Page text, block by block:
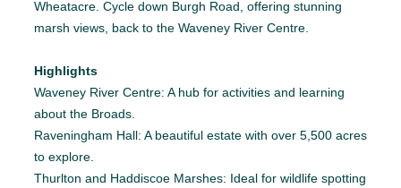
Wheatacre. Cycle down Burgh Road, offering stunning
marsh views, back to the Waveney River Centre.
Highlights
Waveney River Centre: A hub for activities and learning
about the Broads.
Raveningham Hall: A beautiful estate with over 5,500 acres
to explore.
Thurlton and Haddiscoe Marshes: Ideal for wildlife spotting